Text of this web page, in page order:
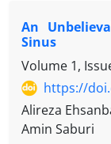
An
Sinus
Volume 1,
https://
Alireza
Amin Saburi